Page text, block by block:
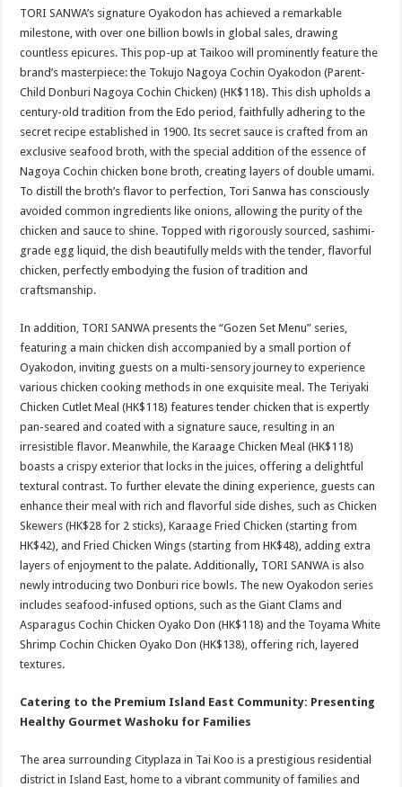
TORI SANWA’s signature Oyakodon has achieved a remarkable
milestone, with over one billion bowls in global sales, drawing
countless epicures. This pop-up at Taikoo will prominently feature the
brand’s masterpiece: the Tokujo Nagoya Cochin Oyakodon (Parent-
Child Donburi Nagoya Cochin Chicken) (HK$118). This dish upholds a
century-old tradition from the Edo period, faithfully adhering to the
secret recipe established in 1900. Its secret sauce is crafted from an
exclusive seafood broth, with the special addition of the essence of
Nagoya Cochin chicken bone broth, creating layers of double umami.
To distill the broth’s flavor to perfection, Tori Sanwa has consciously
avoided common ingredients like onions, allowing the purity of the
chicken and sauce to shine. Topped with rigorously sourced, sashimi-
grade egg liquid, the dish beautifully melds with the tender, flavorful
chicken, perfectly embodying the fusion of tradition and
craftsmanship.
In addition, TORI SANWA presents the “Gozen Set Menu” series,
featuring a main chicken dish accompanied by a small portion of
Oyakodon, inviting guests on a multi-sensory journey to experience
various chicken cooking methods in one exquisite meal. The Teriyaki
Chicken Cutlet Meal (HK$118) features tender chicken that is expertly
pan-seared and coated with a signature sauce, resulting in an
irresistible flavor. Meanwhile, the Karaage Chicken Meal (HK$118)
boasts a crispy exterior that locks in the juices, offering a delightful
textural contrast. To further elevate the dining experience, guests can
enhance their meal with rich and flavorful side dishes, such as Chicken
Skewers (HK$28 for 2 sticks), Karaage Fried Chicken (starting from
HK$42), and Fried Chicken Wings (starting from HK$48), adding extra
layers of enjoyment to the palate. Additionally, TORI SANWA is also
newly introducing two Donburi rice bowls. The new Oyakodon series
includes seafood-infused options, such as the Giant Clams and
Asparagus Cochin Chicken Oyako Don (HK$118) and the Toyama White
Shrimp Cochin Chicken Oyako Don (HK$138), offering rich, layered
textures.
Catering to the Premium Island East Community: Presenting
Healthy Gourmet Washoku for Families
The area surrounding Cityplaza in Tai Koo is a prestigious residential
district in Island East, home to a vibrant community of families and